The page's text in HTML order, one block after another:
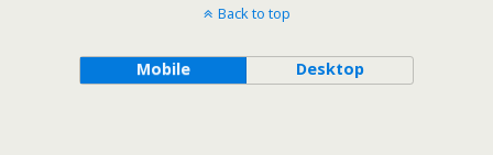
Back to top
Mobile Desktop